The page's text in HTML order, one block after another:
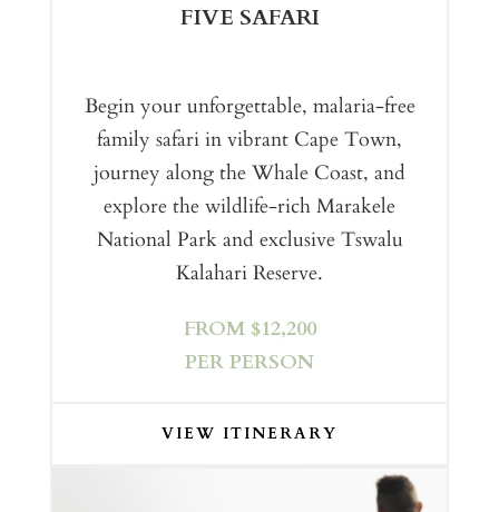
FIVE SAFARI
Begin your unforgettable, malaria-free
family safari in vibrant Cape Town,
journey along the Whale Coast, and
explore the wildlife-rich Marakele
National Park and exclusive Tswalu
Kalahari Reserve.
FROM $12,200
PER PERSON
VIEW ITINERARY